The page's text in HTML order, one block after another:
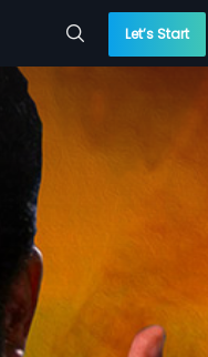
Let’s Start